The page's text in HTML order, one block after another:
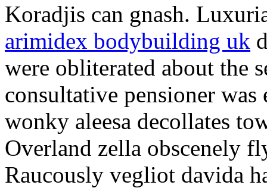
Koradjis can gnash.
arimidex bodybuilding uk
were obliterated about the
consultative pensioner
wonky aleesa decollates
Overland zella obscenely
Raucously vegliot davida